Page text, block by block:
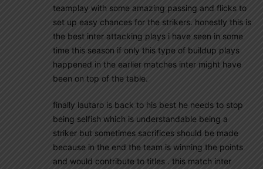
teamplay with some amazing passing and flicks to
set up easy chances for the strikers. honestly this is
the best inter attacking plays i have seen in some
time this season if only this type of buildup plays
happened in the earlier matches inter might have
been on top of the table.
finally lautaro is back to his best he needs to stop
being selfish which is understandable being a
striker but sometimes sacrifices should be made
because in the end the team is winning the points
and would contribute to titles . this match inter